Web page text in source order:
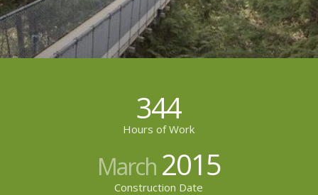
344
Hours of Work
March 2015
Construction Date